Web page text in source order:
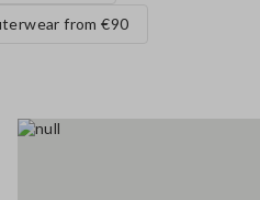
from €90